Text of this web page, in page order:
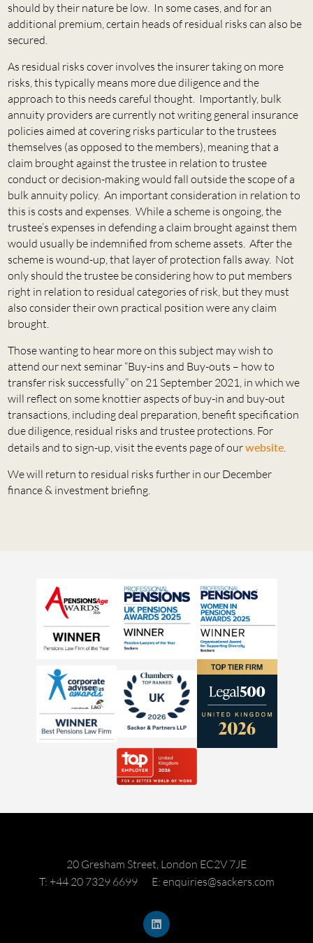
should by their nature be low. In some cases, and for an
additional premium, certain heads of residual risks can also be
secured.
As residual risks cover involves the insurer taking on more
risks, this typically means more due diligence and the
approach to this needs careful thought. Importantly, bulk
annuity providers are currently not writing general insurance
policies aimed at covering risks particular to the trustees
themselves (as opposed to the members), meaning that a
claim brought against the trustee in relation to trustee
conduct or decision-making would fall outside the scope of a
bulk annuity policy. An important consideration in relation to
this is costs and expenses. While a scheme is ongoing, the
trustee’s expenses in defending a claim brought against them
would usually be indemnified from scheme assets. After the
scheme is wound-up, that layer of protection falls away. Not
only should the trustee be considering how to put members
right in relation to residual categories of risk, but they must
also consider their own practical position were any claim
brought.
Those wanting to hear more on this subject may wish to
attend our next seminar “Buy-ins and Buy-outs – how to
transfer risk successfully” on 21 September 2021, in which we
will reflect on some knottier aspects of buy-in and buy-out
transactions, including deal preparation, benefit specification
due diligence, residual risks and trustee protections. For
details and to sign-up, visit the events page of ourwebsite.
We will return to residual risks further in our December
finance & investment briefing.
20 Gresham Street, London EC2V 7JE
T: +44 20 7329 6699
E: enquiries@sackers.com